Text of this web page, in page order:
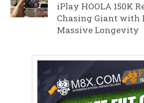
iPlay HOOLA 150K
Chasing Giant with
Massive Longevity